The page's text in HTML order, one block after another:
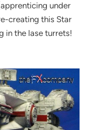
under
creating this Star
in the lase turrets!